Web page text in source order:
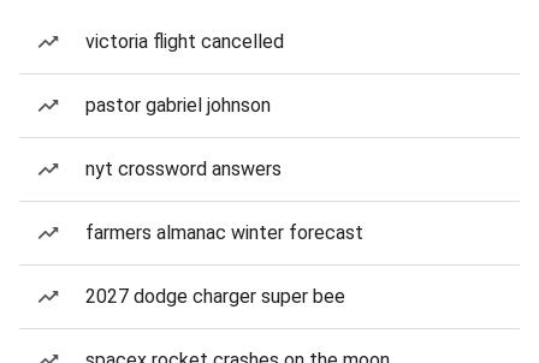
victoria flight cancelled
pastor gabriel johnson
nyt crossword answers
farmers almanac winter forecast
2027 dodge charger super bee